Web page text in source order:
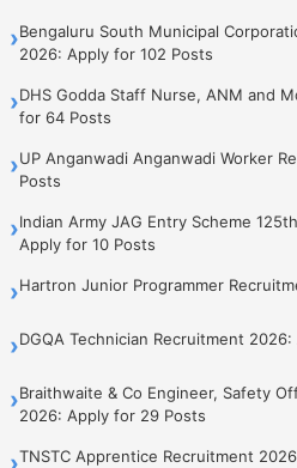
›Bengaluru South Municipal
2026: Apply for 102 Posts
›DHS Godda Staff Nurse, ANM and
for 64 Posts
›UP Anganwadi Anganwadi Worker
Posts
›Indian Army JAG Entry Scheme
Apply for 10 Posts
›Hartron Junior Programmer
›DGQA Technician Recruitment
›Braithwaite & Co Engineer, Safety
2026: Apply for 29 Posts
TNSTC Apprentice Recruitment